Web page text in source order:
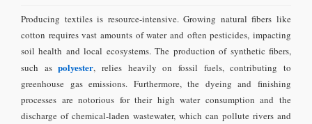
Producing textiles is resource-intensive. Growing natural fibers like
cotton requires vast amounts of water and often pesticides, impacting
soil health and local ecosystems. The production of synthetic fibers,
such aspolyester, relies heavily on fossil fuels, contributing to
greenhouse gas emissions. Furthermore, the dyeing and finishing
processes are notorious for their high water consumption and the
discharge of chemical-laden wastewater, which can pollute rivers and